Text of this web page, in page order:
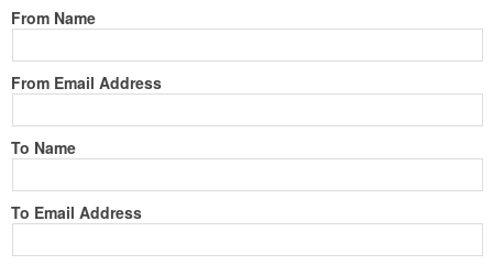
From Name
From Email Address
To Name
To Email Address